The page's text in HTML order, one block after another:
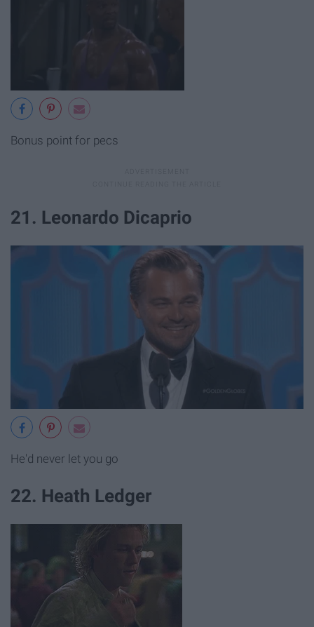
Bonus point for pecs
21. Leonardo Dicaprio
He'd never let you go
22. Heath Ledger